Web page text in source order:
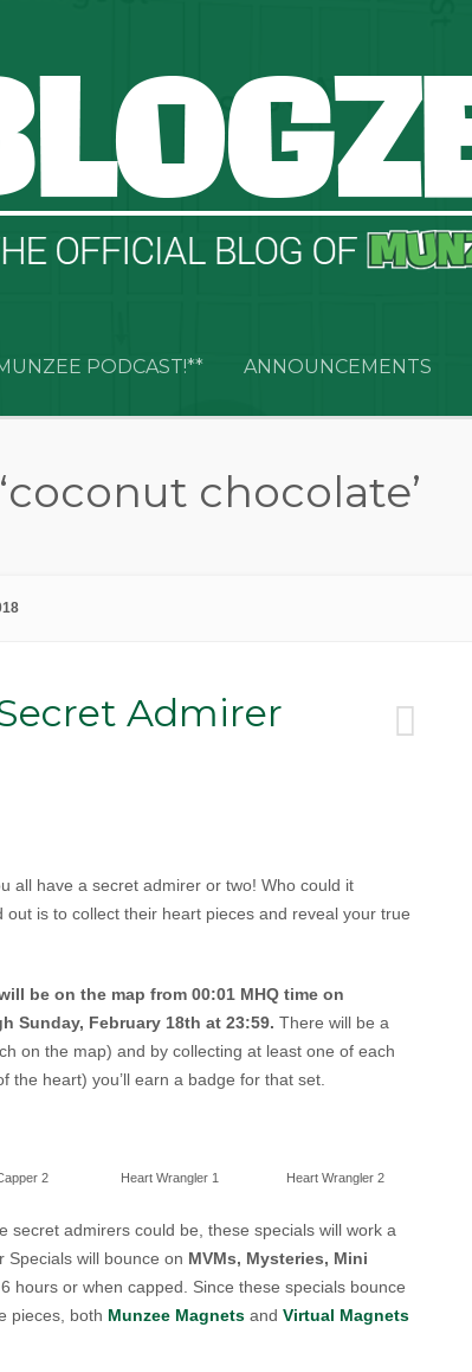
PODCAST!** ANNOUNCEMENTS
chocolate’
Admirer
all have a secret admirer or two! Who could it
out is to collect their heart pieces and reveal your true
be on the map from 00:01 MHQ time on
Sunday, February 18th at 23:59. There will be a
on the map) and by collecting at least one of each
the heart) you’ll earn a badge for that set.
2 Heart Wrangler 1 Heart Wrangler 2
secret admirers could be, these specials will work a
Specials will bounce on MVMs, Mysteries, Mini
hours or when capped. Since these specials bounce
pieces, both Munzee Magnets and Virtual Magnets